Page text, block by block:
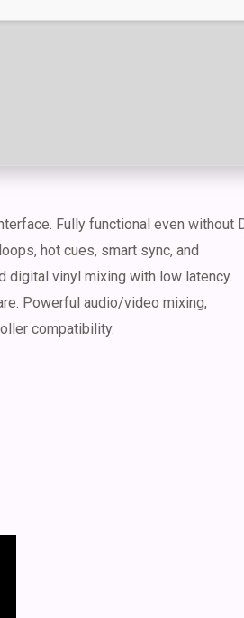
Fully functional even without
hot cues, smart sync, and
digital vinyl mixing with low latency.
Powerful audio/video mixing,
compatibility.